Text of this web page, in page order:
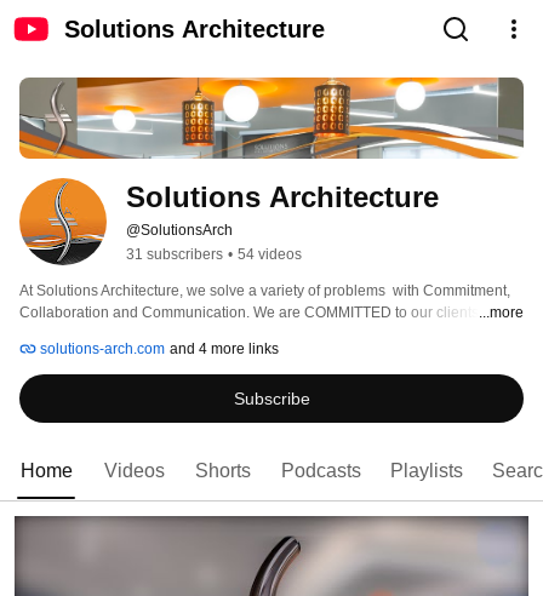
Solutions Architecture
Solutions Architecture
@SolutionsArch
31 subscribers • 54 videos
At Solutions Architecture, we solve a variety of problems  with Commitment,
Collaboration and Communication. We are COMMITTED to our clients and to
COMMUNICATION throughout the life of the project yields positive results.
Breaking the mold of the traditional “Design Firm”, Solutions Architecture
places greater emphasis on SERVICE, addressing the needs and moreover,
expectations of the Client, with practical, cost effective and aesthetically
...more
solutions-arch.com and 4 more links
Subscribe
Home Videos Shorts Podcasts Playlists